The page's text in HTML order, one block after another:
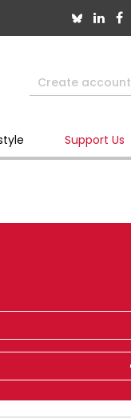
Create account
Support Us